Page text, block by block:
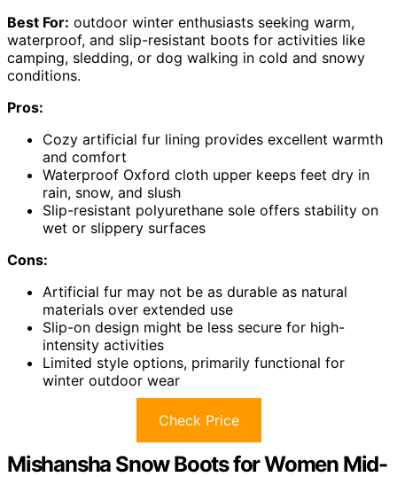
Best For: outdoor winter enthusiasts seeking warm,
waterproof, and slip-resistant boots for activities like
camping, sledding, or dog walking in cold and snowy
conditions.
Pros:
Cozy artificial fur lining provides excellent warmth
and comfort
Waterproof Oxford cloth upper keeps feet dry in
rain, snow, and slush
Slip-resistant polyurethane sole offers stability on
wet or slippery surfaces
Cons:
Artificial fur may not be as durable as natural
materials over extended use
Slip-on design might be less secure for high-
intensity activities
Limited style options, primarily functional for
winter outdoor wear
Check Price
Mishansha Snow Boots for Women Mid-